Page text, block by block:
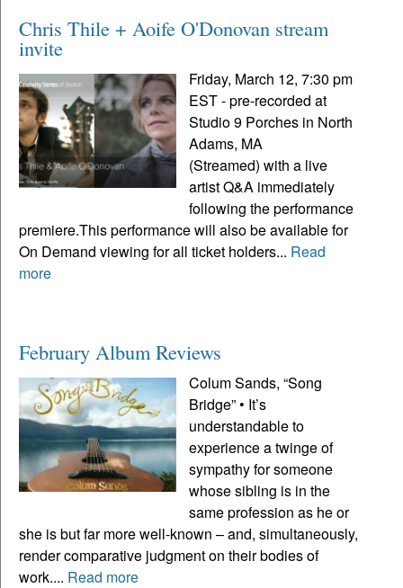
Chris Thile + Aoife O'Donovan stream
invite
Friday, March 12, 7:30 pm
EST - pre-recorded at
Studio 9 Porches in North
Adams, MA
(Streamed) with a live
artist Q&A immediately
following the performance
premiere.This performance will also be available for
On Demand viewing for all ticket holders... Read
more
February Album Reviews
Colum Sands, “Song
Bridge” • It’s
understandable to
experience a twinge of
sympathy for someone
whose sibling is in the
same profession as he or
she is but far more well-known – and, simultaneously,
render comparative judgment on their bodies of
work.... Read more